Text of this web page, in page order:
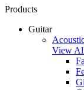
Products
Guitar
View